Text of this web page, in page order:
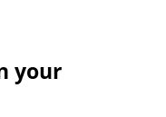
your